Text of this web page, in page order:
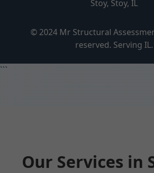
Stoy, Stoy, IL
© 2024 Mr Structural
reserved. Serving IL.
```
Our Services in